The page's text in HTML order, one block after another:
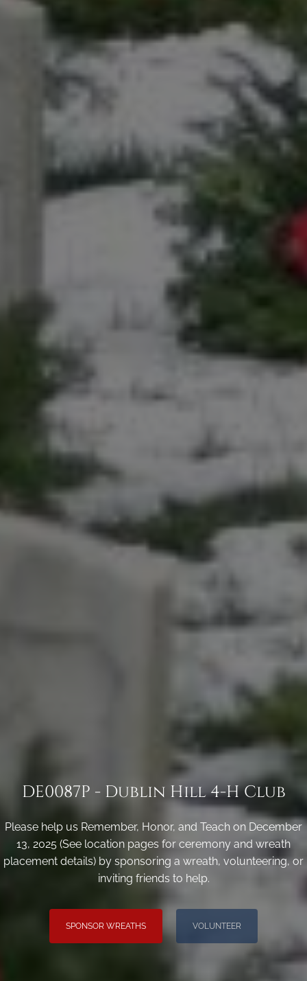
DE0087P - Dublin Hill 4-H Club
Please help us Remember, Honor, and Teach on December
13, 2025 (See location pages for ceremony and wreath
placement details) by sponsoring a wreath, volunteering, or
inviting friends to help.
SPONSOR WREATHS VOLUNTEER